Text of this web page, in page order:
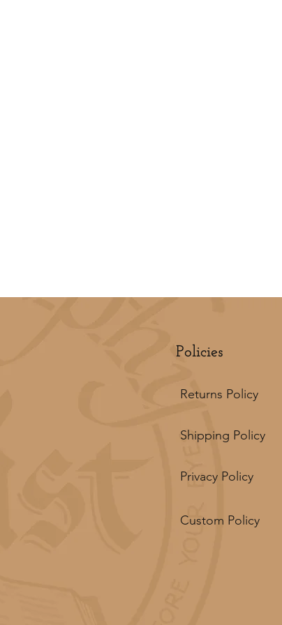
Policies
Returns Policy
Shipping Policy
Privacy Policy
Custom Policy